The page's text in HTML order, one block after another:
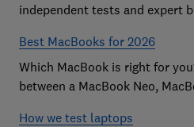
independent tests and expert
Best MacBooks for 2026
Which MacBook is right for
between a MacBook Neo,
which is the best MacBook for
How we test laptops